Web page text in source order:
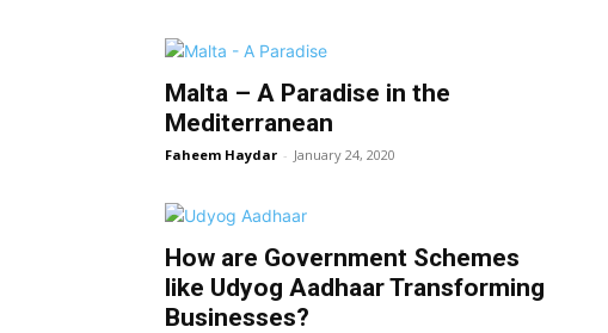
Malta – A Paradise in the
Mediterranean
Faheem Haydar - January 24, 2020
How are Government Schemes
like Udyog Aadhaar Transforming
Businesses?